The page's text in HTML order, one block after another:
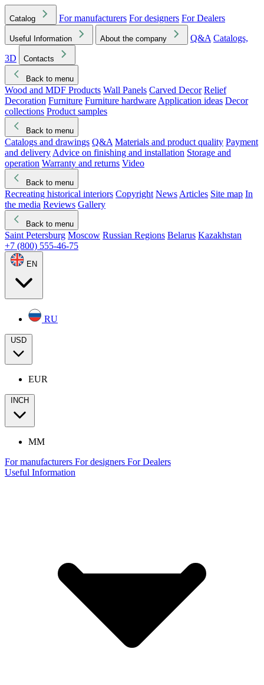
Catalog For manufacturers For designers For Dealers
Useful Information About the company Q&A Catalogs,
3D
Contacts
Back to menu
Wood and MDF Products Wall Panels Carved Decor Relief
Decoration Furniture Furniture hardware Application ideas Decor
collections Product samples
Back to menu
Catalogs and drawings Q&A Materials and product quality Payment
and delivery Advice on finishing and installation Storage and
operation Warranty and returns Video
Back to menu
Recreating historical interiors Copyright News Articles Site map In
the media Reviews Gallery
Back to menu
Saint Petersburg Moscow Russian Regions Belarus Kazakhstan
+7 (800) 555-46-75
EN
RU
USD
EUR
INCH
MM
For manufacturers For designers For Dealers
Useful Information